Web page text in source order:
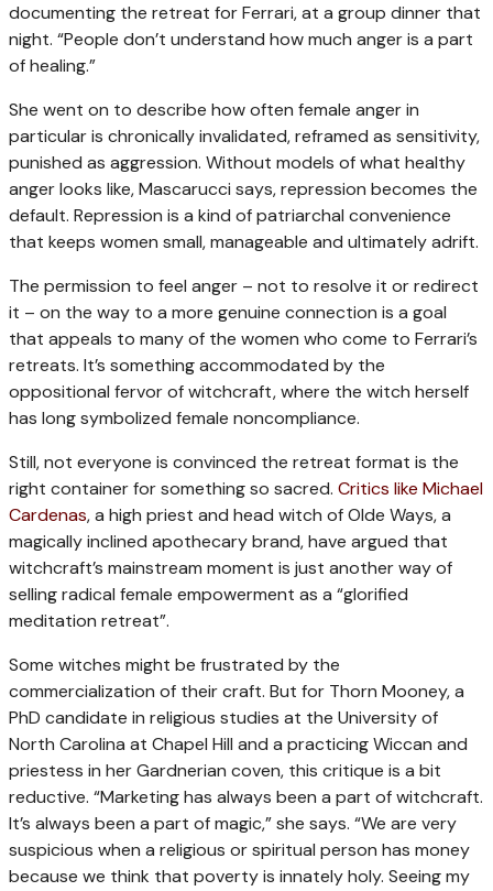
documenting the retreat for Ferrari, at a group dinner that
night. “People don’t understand how much anger is a part
of healing.”
She went on to describe how often female anger in
particular is chronically invalidated, reframed as sensitivity,
punished as aggression. Without models of what healthy
anger looks like, Mascarucci says, repression becomes the
default. Repression is a kind of patriarchal convenience
that keeps women small, manageable and ultimately adrift.
The permission to feel anger – not to resolve it or redirect
it – on the way to a more genuine connection is a goal
that appeals to many of the women who come to Ferrari’s
retreats. It’s something accommodated by the
oppositional fervor of witchcraft, where the witch herself
has long symbolized female noncompliance.
Still, not everyone is convinced the retreat format is the
right container for something so sacred. Critics like Michael
Cardenas, a high priest and head witch of Olde Ways, a
magically inclined apothecary brand, have argued that
witchcraft’s mainstream moment is just another way of
selling radical female empowerment as a “glorified
meditation retreat”.
Some witches might be frustrated by the
commercialization of their craft. But for Thorn Mooney, a
PhD candidate in religious studies at the University of
North Carolina at Chapel Hill and a practicing Wiccan and
priestess in her Gardnerian coven, this critique is a bit
reductive. “Marketing has always been a part of witchcraft.
It’s always been a part of magic,” she says. “We are very
suspicious when a religious or spiritual person has money
because we think that poverty is innately holy. Seeing my